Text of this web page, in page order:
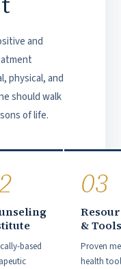
and
physical, and
should walk
of life.
based
03
& Tools
Proven
health